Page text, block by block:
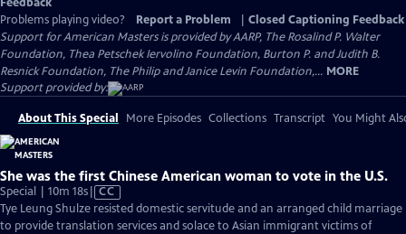
Problems playing video?
Report a Problem
Closed Captioning Feedback
Support for American Masters is provided by AARP, The Rosalind P. Walter
Foundation, Thea Petschek Iervolino Foundation, Burton P. and Judith B.
Resnick Foundation, The Philip and Janice Levin Foundation,... MORE
Support provided by:
About This Special More Episodes Collections Transcript You Might
She was the first Chinese American woman to vote in the U.S.
Special | 10m 18sVideo
has
Closed
CC
Tye Leung Shulze resisted domestic servitude and an arranged child marriage
to provide translation services and solace to Asian immigrant victims of